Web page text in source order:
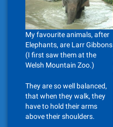
My favourite animals, after
Elephants, are Larr Gibbons
(I first saw them at the
Welsh Mountain Zoo.)
They are so well balanced,
that when they walk, they
have to hold their arms
above their shoulders.